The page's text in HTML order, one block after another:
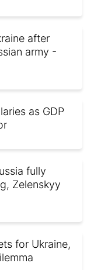
after
army -
as GDP
fully
Zelenskyy
for Ukraine,